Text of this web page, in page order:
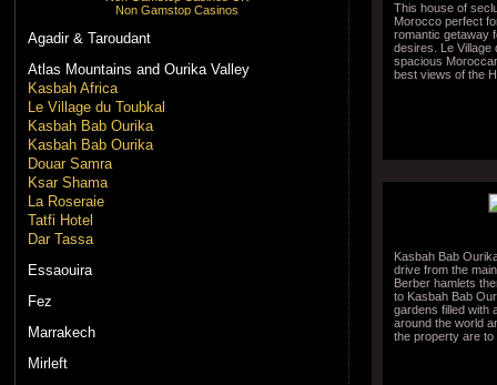
Agadir & Taroudant
Atlas Mountains and Ourika Valley
Kasbah Africa
Le Village du Toubkal
Kasbah Bab Ourika
Kasbah Bab Ourika
Douar Samra
Ksar Shama
La Roseraie
Tatfi Hotel
Dar Tassa
Essaouira
Fez
Marrakech
Mirleft
This house of
Morocco perfect
romantic getaway
desires. Le Village
spacious
best views of the
Kasbah Bab
drive from the
Berber hamlets
to Kasbah Bab
gardens filled with
around the world
the property are to